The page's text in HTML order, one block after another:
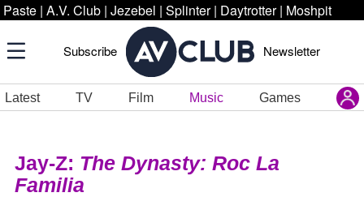
Paste | A.V. Club | Jezebel | Splinter | Daytrotter | Moshpit
Subscribe Newsletter
Latest TV Film Music Games
Jay-Z: The Dynasty: Roc La
Familia